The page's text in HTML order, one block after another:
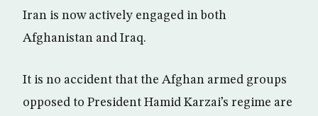
Iran is now actively engaged in both
Afghanistan and Iraq.
It is no accident that the Afghan armed groups
opposed to President Hamid Karzai’s regime are